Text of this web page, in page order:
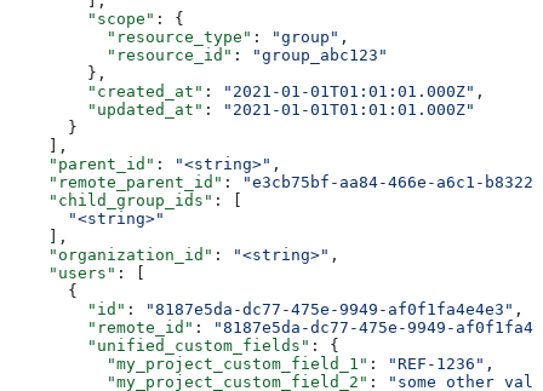
        "scope"
: {
          "resource_type"
: "group" ,
          "resource_id"
:
"group_abc123"
        },
        "created_at"
: "2021-01-01T01:01:01.000Z" ,
        "updated_at"
:
"2021-01-01T01:01:01.000Z"
      }
    ],
    "parent_id"
: "<string>" ,
    "remote_parent_id"
:
"e3cb75bf-aa84-466e-a6c1-
    "child_group_ids"
: [
      "<string>"
    ],
    "organization_id"
: "<string>" ,
    "users"
: [
      {
        "id"
: "8187e5da-dc77-475e-9949-af0f1fa4e4e3" ,
        "remote_id"
:
"8187e5da-dc77-475e-9949-
        "unified_custom_fields"
: {
          "my_project_custom_field_1"
: "REF-1236" ,
          "my_project_custom_field_2"
:
"some other